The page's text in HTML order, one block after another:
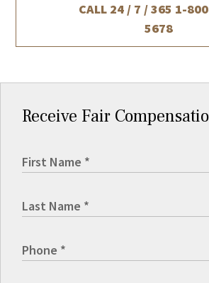
CALL 24 / 7 / 365 1-
5678
Receive Fair